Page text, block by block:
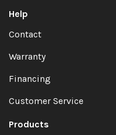
Help
Contact
Warranty
Financing
Customer Service
Products